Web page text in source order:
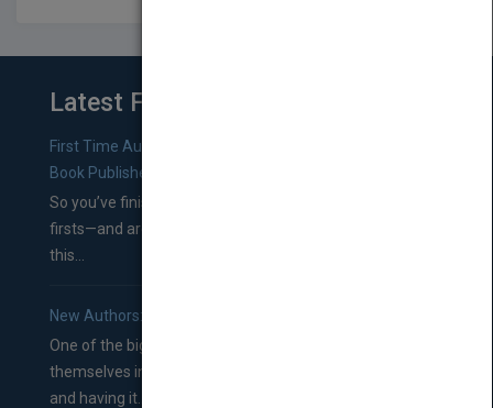
Latest From Blog
First Time Authors: How to Research Literary Agents and
Book Publishers
So you’ve finished a manuscript—most likely one of your
firsts—and are wondering where you should go from
this...
New Authors: How to Find a Literary Agent for Your Book
One of the biggest ruts aspiring authors often find
themselves in comes right between finishing their book
and having it...